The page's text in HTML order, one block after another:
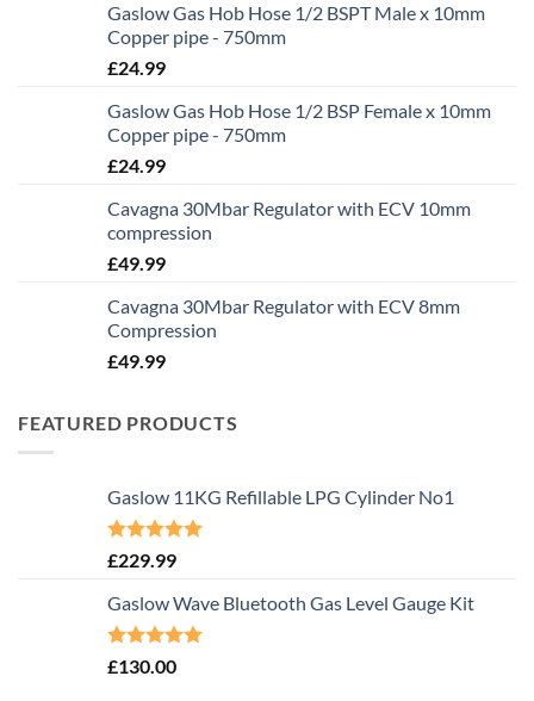
Gaslow Gas Hob Hose 1/2 BSPT Male x 10mm
Copper pipe - 750mm
£24.99
Gaslow Gas Hob Hose 1/2 BSP Female x 10mm
Copper pipe - 750mm
£24.99
Cavagna 30Mbar Regulator with ECV 10mm
compression
£49.99
Cavagna 30Mbar Regulator with ECV 8mm
Compression
£49.99
FEATURED PRODUCTS
Gaslow 11KG Refillable LPG Cylinder No1
Rated5.00
£229.99
Gaslow Wave Bluetooth Gas Level Gauge Kit
Rated5.00
£130.00